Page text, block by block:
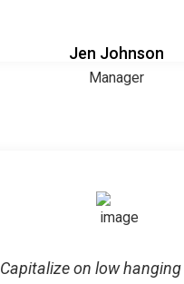
Jen Johnson
Manager
Capitalize on low